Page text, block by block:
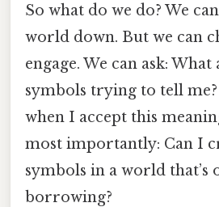
So what do we do? We
world down. But we can
engage. We can ask: What
symbols trying to tell
when I accept this
most importantly: Can I
symbols in a world that’s
borrowing?